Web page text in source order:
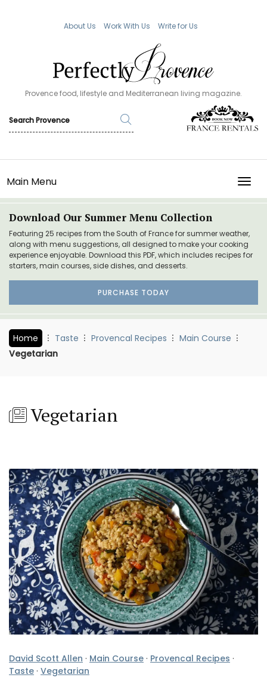
About Us Work With Us Write for Us
Provence food, lifestyle and Mediterranean living magazine.
Main Menu
Download Our Summer Menu Collection
Featuring 25 recipes from the South of France for summer weather,
along with menu suggestions, all designed to make your cooking
experience enjoyable. Download this PDF, which includes recipes for
starters, main courses, side dishes, and desserts.
PURCHASE TODAY
Home Taste Provencal Recipes
Main Course
Vegetarian
Vegetarian
David Scott Allen · Main Course · Provencal Recipes ·
Taste · Vegetarian